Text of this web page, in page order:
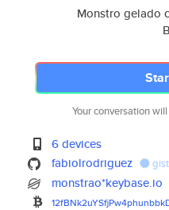
Monstro gelado
Your conversation
6 devices
fabiolrodriguez
gist
monstrao*keybase.io